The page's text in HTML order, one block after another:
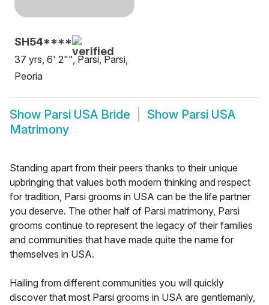
SH54****
37 yrs, 6' 2"", Parsi, Parsi,
Peoria
Show Parsi USA Bride Show Parsi USA
Matrimony
Standing apart from their peers thanks to their unique
upbringing that values both modern thinking and respect
for tradition, Parsi grooms in USA can be the life partner
you deserve. The other half of Parsi matrimony, Parsi
grooms continue to represent the legacy of their families
and communities that have made quite the name for
themselves in USA.
Hailing from different communities you will quickly
discover that most Parsi grooms in USA are gentlemanly,